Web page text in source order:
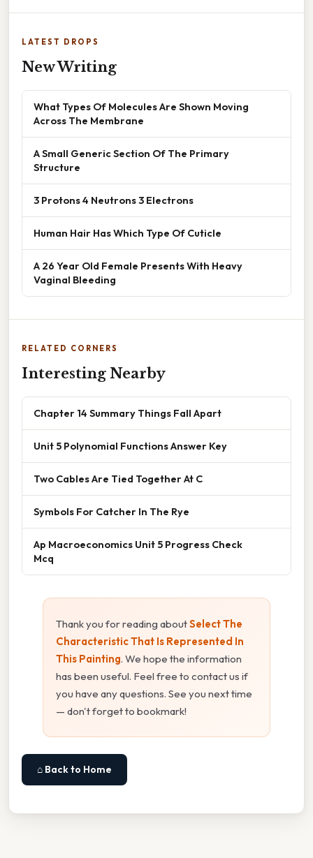
LATEST DROPS
New Writing
What Types Of Molecules Are Shown Moving
Across The Membrane
A Small Generic Section Of The Primary
Structure
3 Protons 4 Neutrons 3 Electrons
Human Hair Has Which Type Of Cuticle
A 26 Year Old Female Presents With Heavy
Vaginal Bleeding
RELATED CORNERS
Interesting Nearby
Chapter 14 Summary Things Fall Apart
Unit 5 Polynomial Functions Answer Key
Two Cables Are Tied Together At C
Symbols For Catcher In The Rye
Ap Macroeconomics Unit 5 Progress Check
Mcq
Thank you for reading aboutSelect The
Characteristic That Is Represented In
This Painting. We hope the information
has been useful. Feel free to contact us if
you have any questions. See you next time
— don't forget to bookmark!
⌂ Back to Home